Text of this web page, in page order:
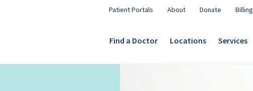
Patient Portals About Donate Billing
Find a Doctor Locations Services